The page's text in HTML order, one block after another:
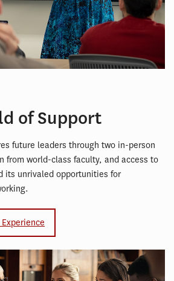
of Support
future leaders through two in-person
from world-class faculty, and access to
its unrivaled opportunities for